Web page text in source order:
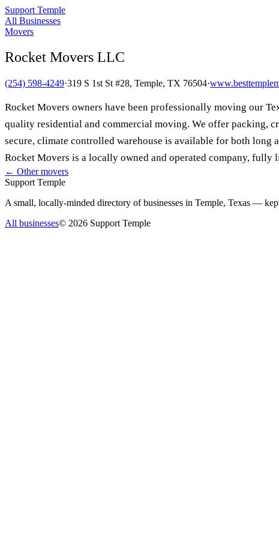
Support Temple
All Businesses
Movers
Rocket Movers LLC
(254) 598-4249·319 S 1st St #28, Temple, TX 76504·
Rocket Movers owners have been professionally moving our
quality residential and commercial moving. We offer packing,
secure, climate controlled warehouse is available for both long
Rocket Movers is a locally owned and operated company, fully
← Othermovers
Support Temple
A small, locally-minded directory of businesses in Temple, Texas —
All businesses© 2026 Support Temple